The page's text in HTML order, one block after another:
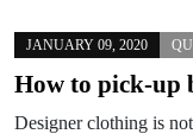
JANUARY 09, 2020
How to pick-up
Designer clothing is